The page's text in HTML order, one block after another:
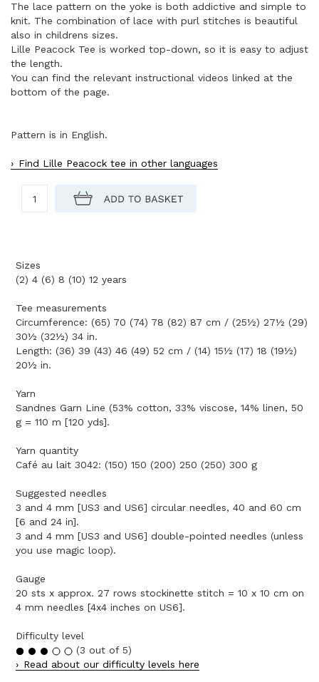
The lace pattern on the yoke is both addictive and simple to
knit. The combination of lace with purl stitches is beautiful
also in childrens sizes.
Lille Peacock Tee is worked top-down, so it is easy to adjust
the length.
You can find the relevant instructional videos linked at the
bottom of the page.
Pattern is in English.
Find Lille Peacock tee in other languages
Sizes
(2) 4 (6) 8 (10) 12 years
Tee measurements
Circumference: (65) 70 (74) 78 (82) 87 cm / (25½) 27½ (29)
30½ (32½) 34 in.
Length: (36) 39 (43) 46 (49) 52 cm / (14) 15½ (17) 18 (19½)
20½ in.
Yarn
Sandnes Garn Line (53% cotton, 33% viscose, 14% linen, 50
g = 110 m [120 yds].
Yarn quantity
Café au lait 3042: (150) 150 (200) 250 (250) 300 g
Suggested needles
3 and 4 mm [US3 and US6] circular needles, 40 and 60 cm
[6 and 24 in].
3 and 4 mm [US3 and US6] double-pointed needles (unless
you use magic loop).
Gauge
20 sts x approx. 27 rows stockinette stitch = 10 x 10 cm on
4 mm needles [4x4 inches on US6].
Difficulty level
(3 out of 5)
Read about our difficulty levels here